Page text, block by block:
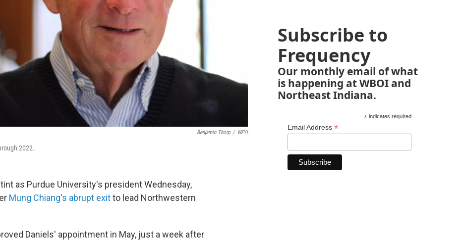
Benjamin Thorp / WFYI
2022.
as Purdue University's president Wednesday,
Mung Chiang's abrupt exitto lead Northwestern
Daniels' appointment in May, just a week after
Subscribe to
Frequency
Our monthly email of what
is happening at WBOI and
Northeast Indiana.
*indicates required
Email Address *